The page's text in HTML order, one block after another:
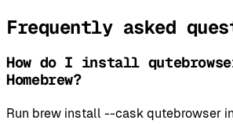
Frequently asked
How do I install
Homebrew?
Run brew install --cask qutebrowser